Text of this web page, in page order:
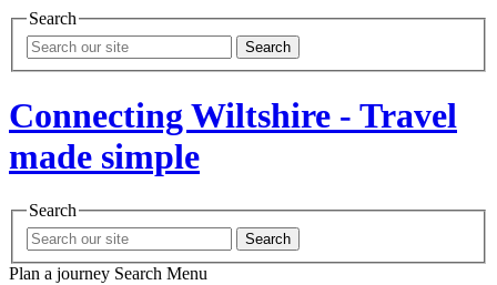
Search
Search
Connecting Wiltshire - Travel
made simple
Search
Search
Plan a journey Search Menu